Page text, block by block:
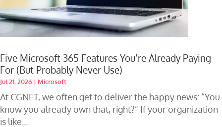
Five Microsoft 365 Features You’re Already Paying
For (But Probably Never Use)
Jul 21, 2026 | Microsoft
At CGNET, we often get to deliver the happy news: “You
know you already own that, right?” If your organization
is like...